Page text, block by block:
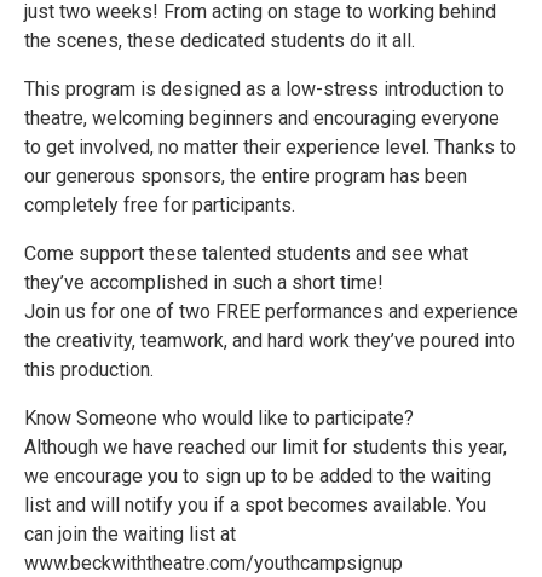
just two weeks! From acting on stage to working behind
the scenes, these dedicated students do it all.
This program is designed as a low-stress introduction to
theatre, welcoming beginners and encouraging everyone
to get involved, no matter their experience level. Thanks to
our generous sponsors, the entire program has been
completely free for participants.
Come support these talented students and see what
they’ve accomplished in such a short time!
Join us for one of two FREE performances and experience
the creativity, teamwork, and hard work they’ve poured into
this production.
Know Someone who would like to participate?
Although we have reached our limit for students this year,
we encourage you to sign up to be added to the waiting
list and will notify you if a spot becomes available. You
can join the waiting list at
www.beckwiththeatre.com/youthcampsignup